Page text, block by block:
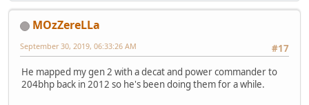
MOzZereLLa
#17
September 30, 2019, 06:33:26 AM
He mapped my gen 2 with a decat and power commander to
204bhp back in 2012 so he's been doing them for a while.